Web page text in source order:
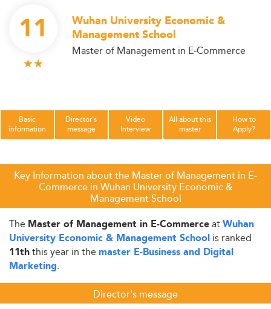
11
Wuhan University Economic &
Management School
Master of Management in E-Commerce
Basic
information
Director's
message
Video
Interview
All about this
master
How to
Apply?
Key Information about the Master of Management in E-
Commerce in Wuhan University Economic &
Management School
The Master of Management in E-CommerceatWuhan
University Economic & Management School is ranked
11ththis year in the master E-Business and Digital
Marketing.
Director's message